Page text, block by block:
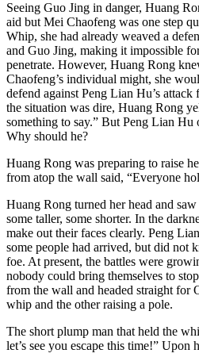
Seeing Guo Jing in danger, Huang
aid but Mei Chaofeng was one step
Whip, she had already weaved a
and Guo Jing, making it impossible
penetrate. However, Huang Rong
Chaofeng’s individual might, she
defend against Peng Lian Hu’s
the situation was dire, Huang Rong
something to say.” But Peng Lian Hu
Why should he?
Huang Rong was preparing to raise
from atop the wall said, “Everyone
Huang Rong turned her head and
some taller, some shorter. In the
make out their faces clearly. Peng
some people had arrived, but did not
foe. At present, the battles were
nobody could bring themselves to
from the wall and headed straight for
whip and the other raising a pole.
The short plump man that held the
let’s see you escape this time!” Upon